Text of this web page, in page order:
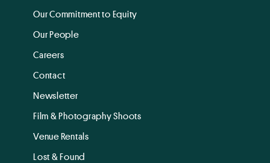
Our Commitment to Equity
Our People
Careers
Contact
Newsletter
Film & Photography Shoots
Venue Rentals
Lost & Found